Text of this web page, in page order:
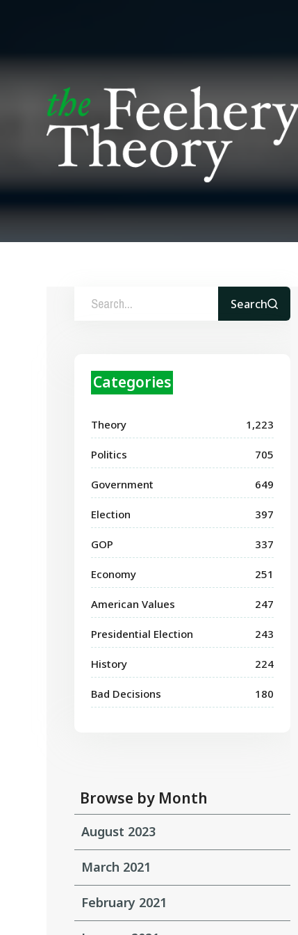
Search
Categories
Theory 1,223
Politics 705
Government 649
Election 397
GOP 337
Economy 251
American Values 247
Presidential Election 243
History 224
Bad Decisions 180
Browse by Month
August 2023
March 2021
February 2021